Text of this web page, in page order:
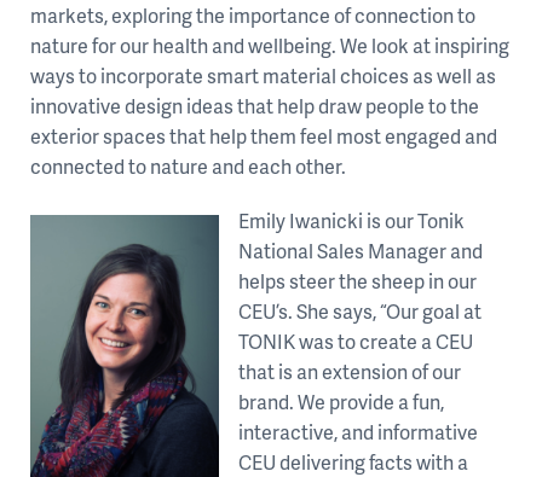
markets, exploring the importance of connection to
nature for our health and wellbeing. We look at inspiring
ways to incorporate smart material choices as well as
innovative design ideas that help draw people to the
exterior spaces that help them feel most engaged and
connected to nature and each other.
Emily Iwanicki is our Tonik
National Sales Manager and
helps steer the sheep in our
CEU’s. She says, “Our goal at
TONIK was to create a CEU
that is an extension of our
brand. We provide a fun,
interactive, and informative
CEU delivering facts with a